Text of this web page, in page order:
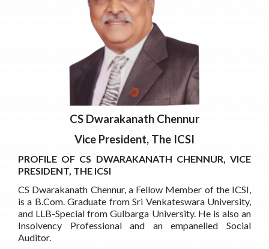
CS Dwarakanath Chennur
Vice President, The ICSI
PROFILE OF CS DWARAKANATH CHENNUR, VICE
PRESIDENT, THE ICSI
CS Dwarakanath Chennur, a Fellow Member of the ICSI,
is a B.Com. Graduate from Sri Venkateswara University,
and LLB-Special from Gulbarga University. He is also an
Insolvency Professional and an empanelled Social
Auditor.